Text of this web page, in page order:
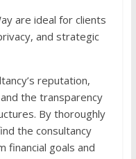
are ideal for clients
and strategic
reputation,
the transparency
By thoroughly
the consultancy
financial goals and